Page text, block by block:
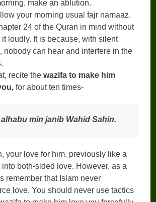
make an ablution.
your morning usual fajr namaaz.
24 of the Quran in mind without
it loudly. It is because, with silent
nobody can hear and interfere in the
recite thewazifa to make him
for about ten times-
min janib Wahid Sahin.
your love for him, previously like a
both-sided love. However, as a
remember that Islam never
love. You should never use tactics